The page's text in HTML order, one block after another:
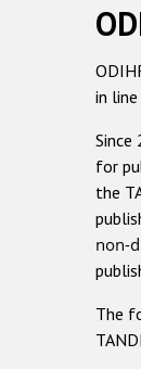
in
Since
for
the
non-
The